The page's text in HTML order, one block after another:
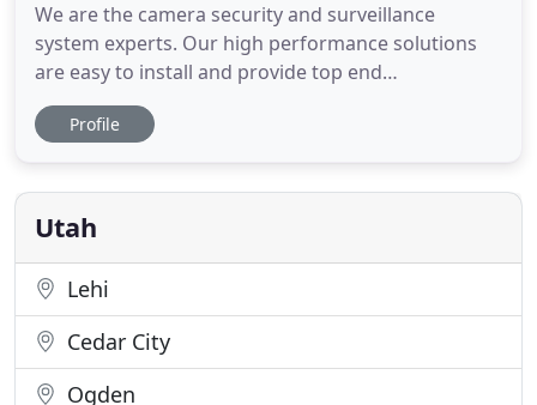
We are the camera security and surveillance
system experts. Our high performance solutions
are easy to install and provide top end
specifications that managers, business owners and
IT managers need and expect. Backstreet is your
selecting security camera systems for surveillance
of your home or business,
Profile
Utah
Lehi
Cedar City
Ogden